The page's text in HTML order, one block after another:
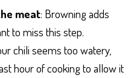
meat: Browning adds
to miss this step.
chili seems too watery,
hour of cooking to allow it